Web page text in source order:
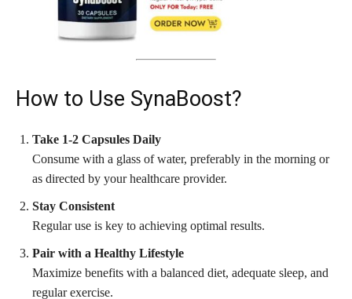
How to Use SynaBoost?
Take 1-2 Capsules Daily
Consume with a glass of water, preferably in the morning or
as directed by your healthcare provider.
Stay Consistent
Regular use is key to achieving optimal results.
Pair with a Healthy Lifestyle
Maximize benefits with a balanced diet, adequate sleep, and
regular exercise.